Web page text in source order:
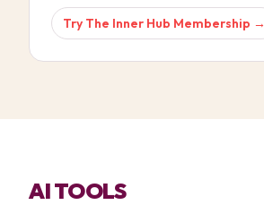
Try The Inner Hub Membership →
AI TOOLS